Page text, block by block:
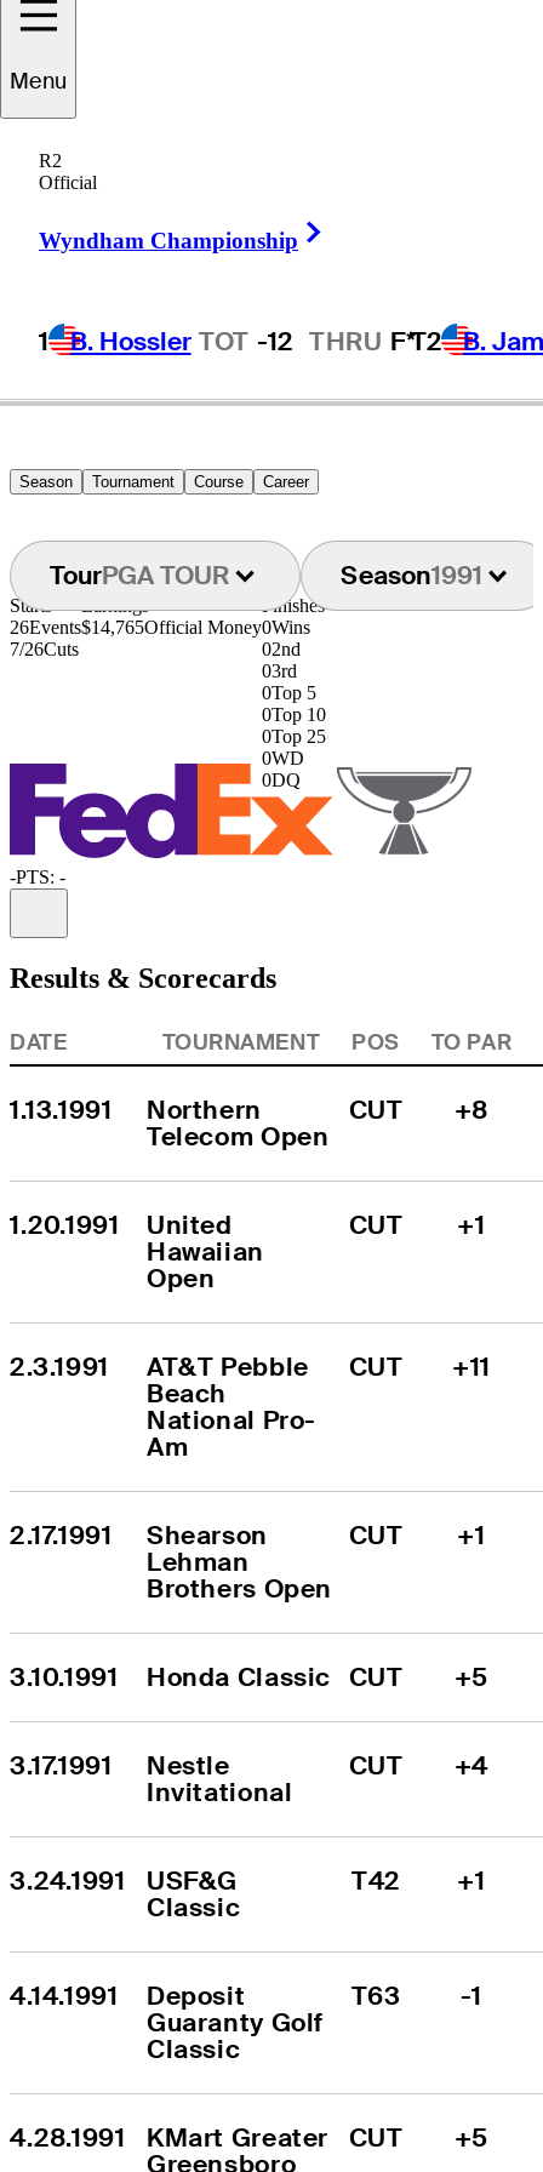
Menu
R2
Official
Wyndham Championship
1 B. Hossler TOT -12 THRU F*T2 B.
UNITED STATES
Season Tournament Course Career
TourPGA TOUR Season1991
Starts
26Events
7/26Cuts
Earnings
$14,765Official Money
Finishes
0Wins
02nd
03rd
0Top 5
0Top 10
0Top 25
0WD
0DQ
-PTS: -
Results & Scorecards
DATE TOURNAMENT POS TO PAR
1.13.1991
Northern
Telecom Open
CUT +8
1.20.1991
United
Hawaiian
Open
CUT +1
2.3.1991
AT&T Pebble
Beach
National Pro-
Am
CUT +11
2.17.1991
Shearson
Lehman
Brothers Open
CUT +1
3.10.1991 Honda Classic CUT +5
3.17.1991
Nestle
Invitational
CUT +4
3.24.1991
USF&G
Classic
T42 +1
4.14.1991
Deposit
Guaranty Golf
Classic
T63 -1
4.28.1991
KMart Greater
Greensboro
CUT +5